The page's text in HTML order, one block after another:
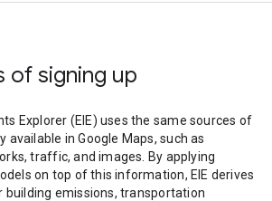
of signing up
Explorer (EIE) uses the same sources of
in Google Maps, such as
traffic, and images. By applying
on top of this information, EIE derives
emissions, transportation